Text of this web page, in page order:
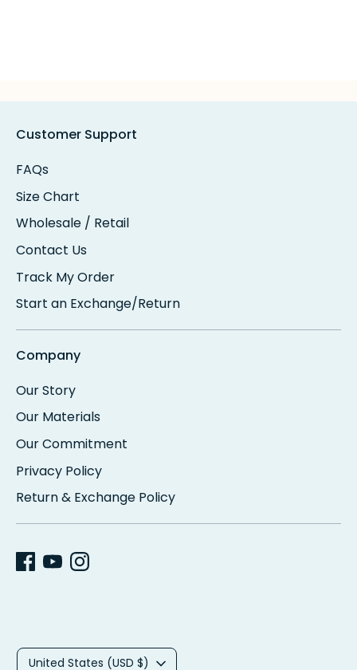
Customer Support
FAQs
Size Chart
Wholesale / Retail
Contact Us
Track My Order
Start an Exchange/Return
Company
Our Story
Our Materials
Our Commitment
Privacy Policy
Return & Exchange Policy
CUnited States (USD $)